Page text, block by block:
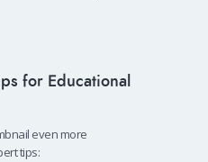
for Educational
even more
tips: